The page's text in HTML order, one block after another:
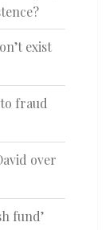
exist
fraud
over
fund’